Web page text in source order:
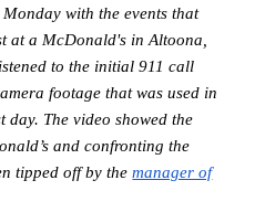
with the events that
at a McDonald's in Altoona,
to the initial 911 call
footage that was used in
day. The video showed the
and confronting the
tipped off by the manager of